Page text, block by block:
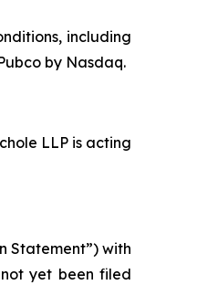
including
by Nasdaq.
LLP is acting
Statement”) with
yet been filed